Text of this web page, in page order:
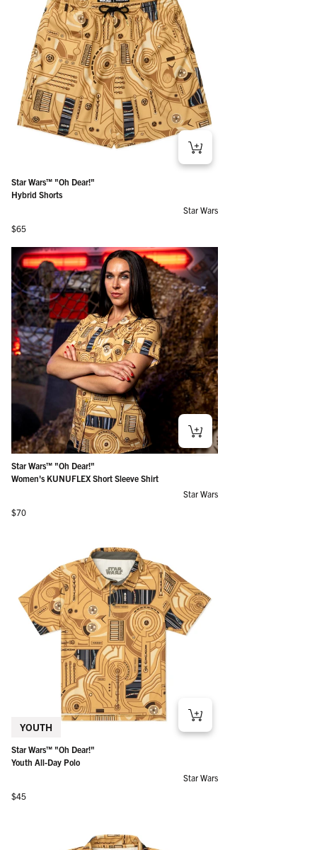
Star Wars™ "Oh Dear!"
Hybrid Shorts
Star Wars
Regular price
$65
Star Wars™ "Oh Dear!"
Women's KUNUFLEX Short Sleeve Shirt
Star Wars
Regular price
$70
YOUTH
Star Wars™ "Oh Dear!"
Youth All-Day Polo
Star Wars
Regular price
$45